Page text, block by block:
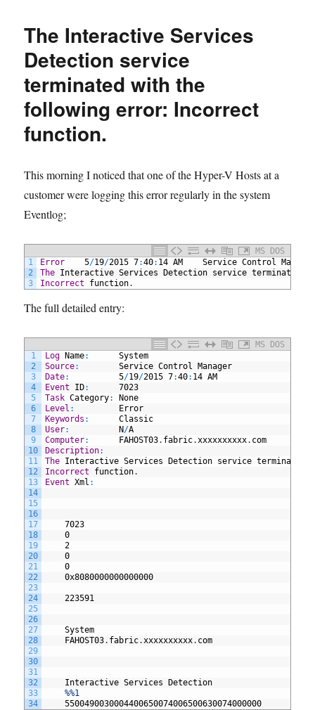
The Interactive Services
Detection service
terminated with the
following error: Incorrect
function.
This morning I noticed that one of the Hyper-V Hosts at a
customer were logging this error regularly in the system
Eventlog;
MS DOS
1
2
3
Error 5/19/2015 7:40: 14 AM Service Control
The Interactive Services Detection service terminated
Incorrect
function.
The full detailed entry:
MS DOS
1
2
3
4
5
6
7
8
9
10
11
12
13
14
15
16
17
18
19
20
21
22
23
24
25
26
27
28
29
30
31
32
33
34
Log Name:
System
Source: Service Control
Manager
Date: 5/19/2015 7:40: 14 AM
Event
ID:
7023
Task Category:
None
Level :
Error
Keywords :
Classic
User: N/A
Computer: FAHOST03. fabric.xxxxxxxxxx. com
Description:
The Interactive Services Detection service terminated
Incorrect
function.
Event
Xml :
7023
0
2
0
0
0x8080000000000000
223591
System
FAHOST03. fabric.xxxxxxxxxx. com
Interactive Services
Detection
%%1
5500490030004400650074006500630074000000